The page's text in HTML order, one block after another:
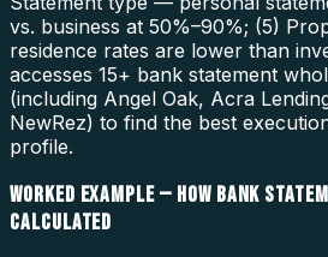
vs. business at 50%–90%; (5)
residence rates are lower than
accesses 15+ bank statement
(including Angel Oak, Acra
NewRez) to find the best
profile.
WORKED EXAMPLE — HOW BANK
CALCULATED